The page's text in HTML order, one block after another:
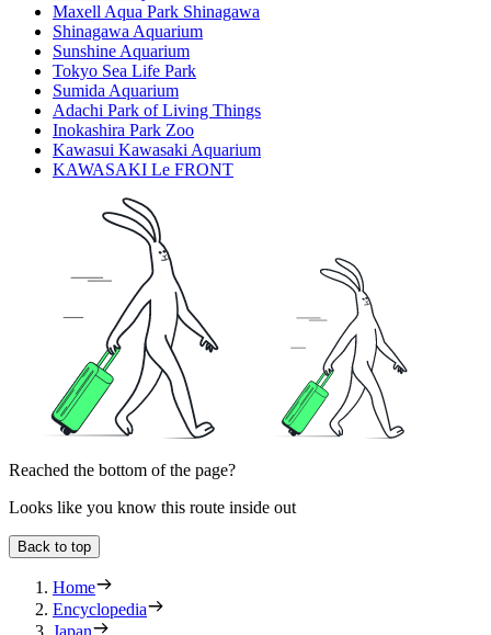
Maxell Aqua Park Shinagawa
Shinagawa Aquarium
Sunshine Aquarium
Tokyo Sea Life Park
Sumida Aquarium
Adachi Park of Living Things
Inokashira Park Zoo
Kawasui Kawasaki Aquarium
KAWASAKI Le FRONT
Reached the bottom of the page?
Looks like you know this route inside out
Back to top
Home
Encyclopedia